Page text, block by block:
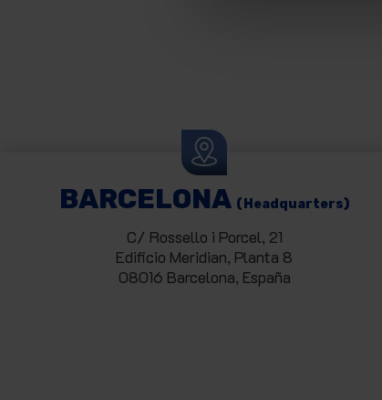
BARCELONA (Headquarters)
C/ Rossello i Porcel, 21
Edificio Meridian, Planta 8
08016 Barcelona, España